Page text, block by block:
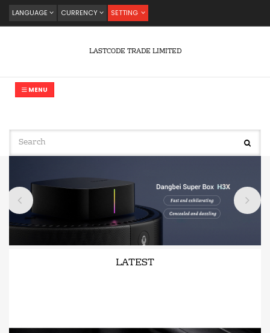
LANGUAGE CURRENCY SETTING
LASTCODE TRADE LIMITED
MENU
LATEST